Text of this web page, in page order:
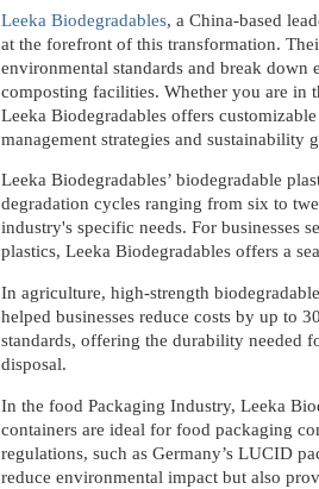
Leeka Biodegradables, a China-based
at the forefront of this transformation.
environmental standards and break
composting facilities. Whether you are in
Leeka Biodegradables offers
management strategies and sustainability
Leeka Biodegradables’ biodegradable
degradation cycles ranging from six to
industry's specific needs. For businesses
plastics, Leeka Biodegradables offers a
In agriculture, high-strength
helped businesses reduce costs by up to
standards, offering the durability needed
disposal.
In the food Packaging Industry, Leeka
containers are ideal for food packaging
regulations, such as Germany’s LUCID
reduce environmental impact but also